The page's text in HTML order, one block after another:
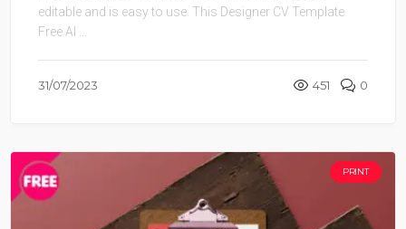
editable and is easy to use. This Designer CV Template
Free AI ...
31/07/2023 451 0
PRINT